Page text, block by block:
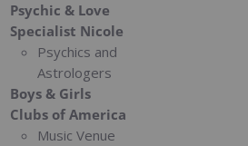
Psychic & Love
Specialist Nicole
Psychics and
Astrologers
Boys & Girls
Clubs of America
Music Venue